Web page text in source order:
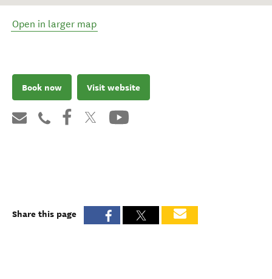
Open in larger map
Book now Visit website
Share this page